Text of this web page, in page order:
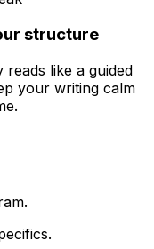
structure
reads like a guided
your writing calm